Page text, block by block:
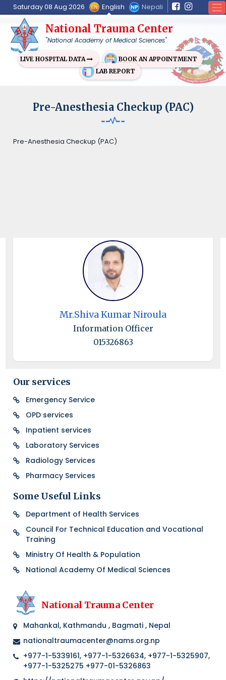
Saturday 08 Aug 2026 English Nepali
National Trauma Center
"National Academy of Medical Sciences"
LIVE HOSPITAL DATA
BOOK AN APPOINTMENT
LAB REPORT
Pre-Anesthesia Checkup (PAC)
Pre-Anesthesia Checkup (PAC)
Mr.Shiva Kumar Niroula
Information Officer
015326863
Our services
Emergency Service
OPD services
Inpatient services
Laboratory Services
Radiology Services
Pharmacy Services
Some Useful Links
Department of Health Services
Council For Technical Education and Vocational
Training
Ministry Of Health & Population
National Academy Of Medical Sciences
National Trauma Center
Mahankal, Kathmandu , Bagmati , Nepal
nationaltraumacenter@nams.org.np
+977-1-5339161, +977-1-5326634, +977-1-5325907,
+977-1-5325275 +977-01-5326863